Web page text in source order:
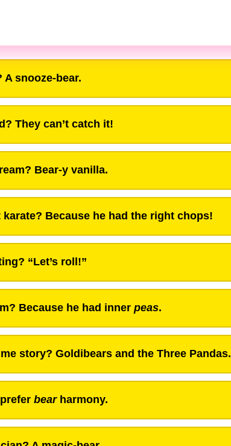
snooze-bear.
They can’t catch it!
Bear-y vanilla.
Because he had the right chops!
“Let’s roll!”
Because he had inner peas.
story? Goldibears and the Three Pandas.
bearharmony.